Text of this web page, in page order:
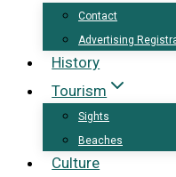
Contact
Advertising
History
Tourism
Sights
Beaches
Culture